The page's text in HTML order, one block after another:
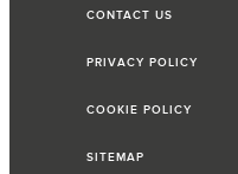
CONTACT US
PRIVACY POLICY
COOKIE POLICY
SITEMAP